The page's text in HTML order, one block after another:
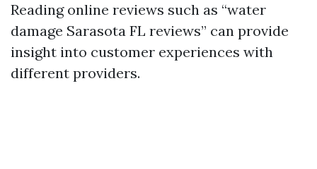
Reading online reviews such as “water
damage Sarasota FL reviews” can provide
insight into customer experiences with
different providers.